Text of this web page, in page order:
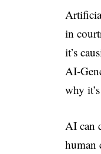
in
it’s
AI-
why
AI can
human